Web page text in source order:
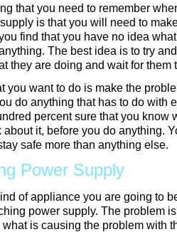
that you need to remember
is that you will need to
find that you have no idea
The best idea is to try
they are doing and wait for them
you want to do is make the
do anything that has to do with
percent sure that you know
it, before you do anything.
safe more than anything else.
Power Supply
of appliance you are going to
power supply. The problem
is causing the problem with